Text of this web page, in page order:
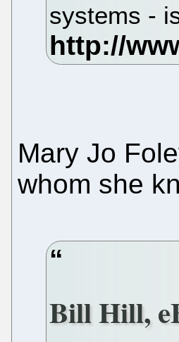
systems -
Mary Jo
whom she
Bill Hill,